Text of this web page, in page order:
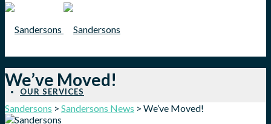
OUR SERVICES
We’ve Moved!
Sandersons > Sandersons News > We’ve Moved!